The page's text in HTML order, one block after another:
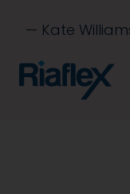
Kate